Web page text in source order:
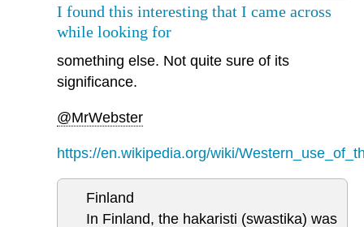
I found this interesting that I came across
while looking for
something else. Not quite sure of its
significance.
@MrWebster
https://en.wikipedia.org/wiki/
Finland
In Finland, the hakaristi (swastika) was